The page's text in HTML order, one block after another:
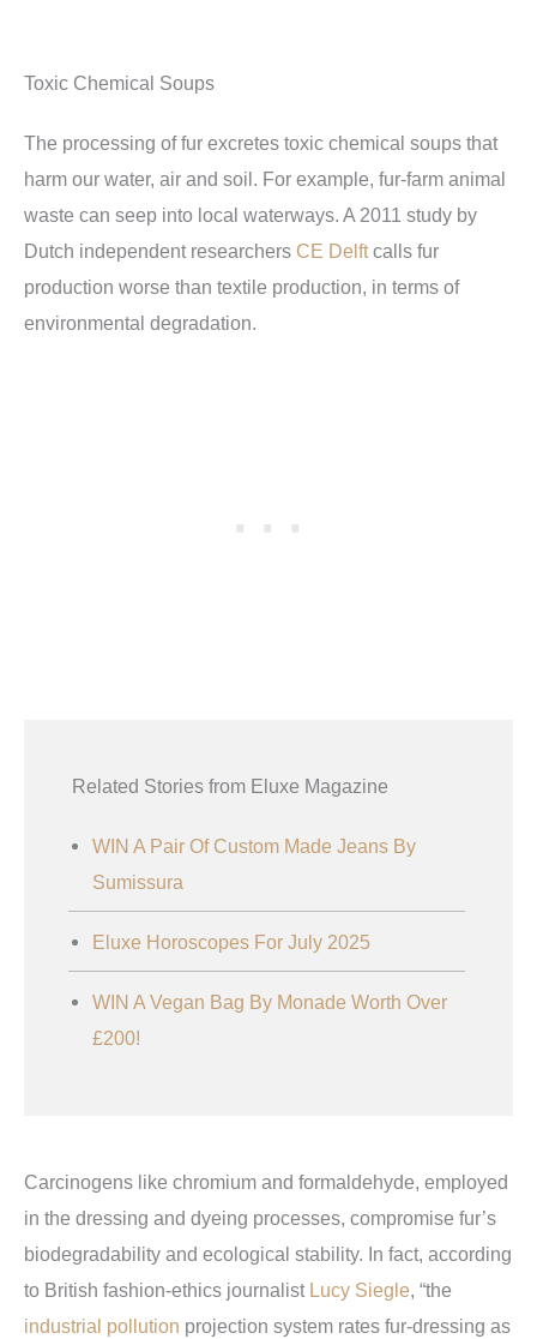
Toxic Chemical Soups
The processing of fur excretes toxic chemical soups that
harm our water, air and soil. For example, fur-farm animal
waste can seep into local waterways. A 2011 study by
Dutch independent researchers CE Delftcalls fur
production worse than textile production, in terms of
environmental degradation.
Related Stories from Eluxe Magazine
WIN A Pair Of Custom Made Jeans By
Sumissura
Eluxe Horoscopes For July 2025
WIN A Vegan Bag By Monade Worth Over
£200!
Carcinogens like chromium and formaldehyde, employed
in the dressing and dyeing processes, compromise fur’s
biodegradability and ecological stability. In fact, according
to British fashion-ethics journalist Lucy Siegle, “the
industrial pollution projection system rates fur-dressing as